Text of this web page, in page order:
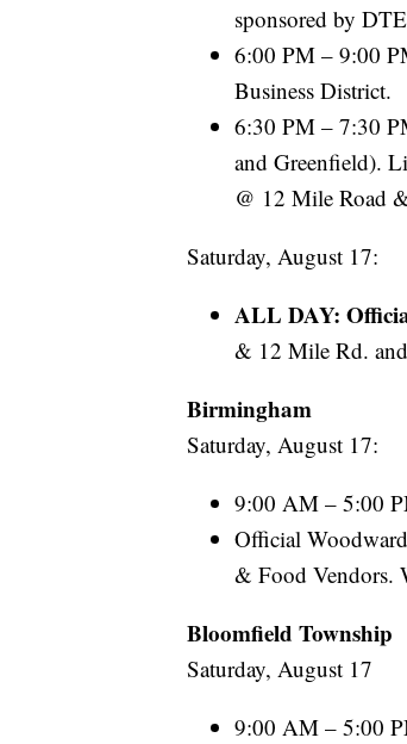
sponsored by
6:00 PM – 9:00
Business District.
6:30 PM – 7:30
and Greenfield).
@ 12 Mile Road
Saturday, August 17:
ALL DAY:
& 12 Mile Rd.
Birmingham
Saturday, August 17:
9:00 AM – 5:00
Official
& Food Vendors.
Bloomfield Township
Saturday, August 17
9:00 AM – 5:00